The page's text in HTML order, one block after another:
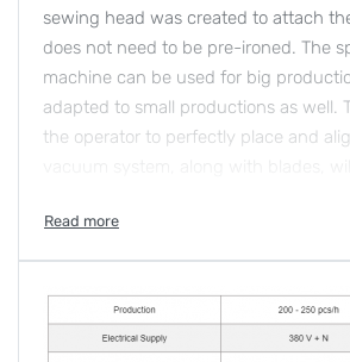
sewing head was created to attach
does not need to be pre-ironed. The
machine can be used for big
adapted to small productions as well.
the operator to perfectly place and
machine also allows to sew labels and
Furthermore, a new application
35 x 35cm area, this unit is the
working clothes tasks attachments.